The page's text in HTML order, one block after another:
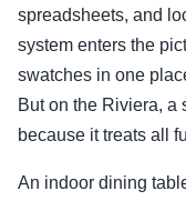
spreadsheets, and
system enters the
swatches in one
But on the Riviera, a
because it treats all
An indoor dining